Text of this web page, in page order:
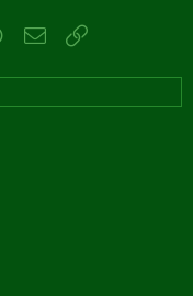
WhatsApp
Email